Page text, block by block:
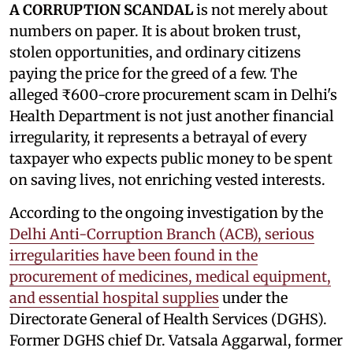
A CORRUPTION SCANDALis not merely about
numbers on paper. It is about broken trust,
stolen opportunities, and ordinary citizens
paying the price for the greed of a few. The
alleged ₹600-crore procurement scam in Delhi's
Health Department is not just another financial
irregularity, it represents a betrayal of every
taxpayer who expects public money to be spent
on saving lives, not enriching vested interests.
According to the ongoing investigation by the
Delhi Anti-Corruption Branch (ACB), serious
irregularities have been found in the
procurement of medicines, medical equipment,
and essential hospital supplies under the
Directorate General of Health Services (DGHS).
Former DGHS chief Dr. Vatsala Aggarwal, former